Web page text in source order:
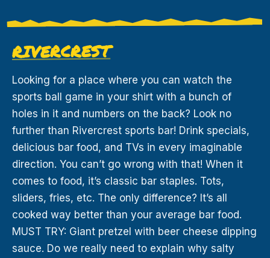
RIVERCREST
Looking for a place where you can watch the
sports ball game in your shirt with a bunch of
holes in it and numbers on the back? Look no
further than Rivercrest sports bar! Drink specials,
delicious bar food, and TVs in every imaginable
direction. You can’t go wrong with that! When it
comes to food, it’s classic bar staples. Tots,
sliders, fries, etc. The only difference? It’s all
cooked way better than your average bar food.
MUST TRY: Giant pretzel with beer cheese dipping
sauce. Do we really need to explain why salty